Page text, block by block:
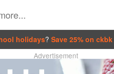
holidays? Save 25% on ckbk
Advertisement